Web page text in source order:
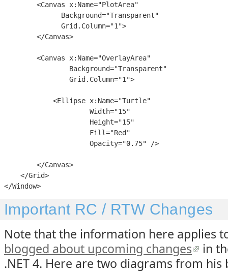
        <Canvas x:Name="PlotArea"
              Background="Transparent"
              Grid.Column="1">
        </Canvas>
        <Canvas x:Name="OverlayArea"
                Background="Transparent"
                Grid.Column="1">
            <Ellipse x:Name="Turtle"
                     Width="15"
                     Height="15"
                     Fill="Red"
                     Opacity="0.75" />
        </Canvas>
    </Grid>
</Window>
Important RC / RTW Changes
Note that the information here applies
blogged about upcoming changes
in
.NET 4. Here are two diagrams from his